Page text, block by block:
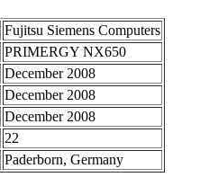
Fujitsu Siemens Computers
PRIMERGY NX650
December 2008
December 2008
December 2008
22
Paderborn, Germany